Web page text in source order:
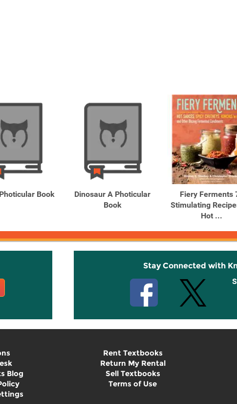
Book
Dinosaur A Photicular
Book
Fiery Ferments
Stimulating
Hot ...
Stay Connected with
Blog
Rent Textbooks
Return My Rental
Sell Textbooks
Terms of Use